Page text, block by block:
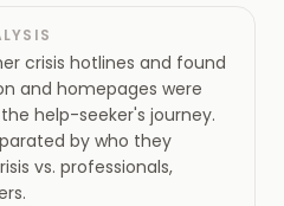
crisis hotlines and found
and homepages were
help-seeker's journey.
by who they
vs. professionals,